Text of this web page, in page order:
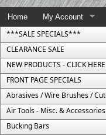
Home My Account
***SALE SPECIALS***
CLEARANCE SALE
NEW PRODUCTS - CLICK HERE
FRONT PAGE SPECIALS
Air Tools - Misc. & Accessories
Bucking Bars